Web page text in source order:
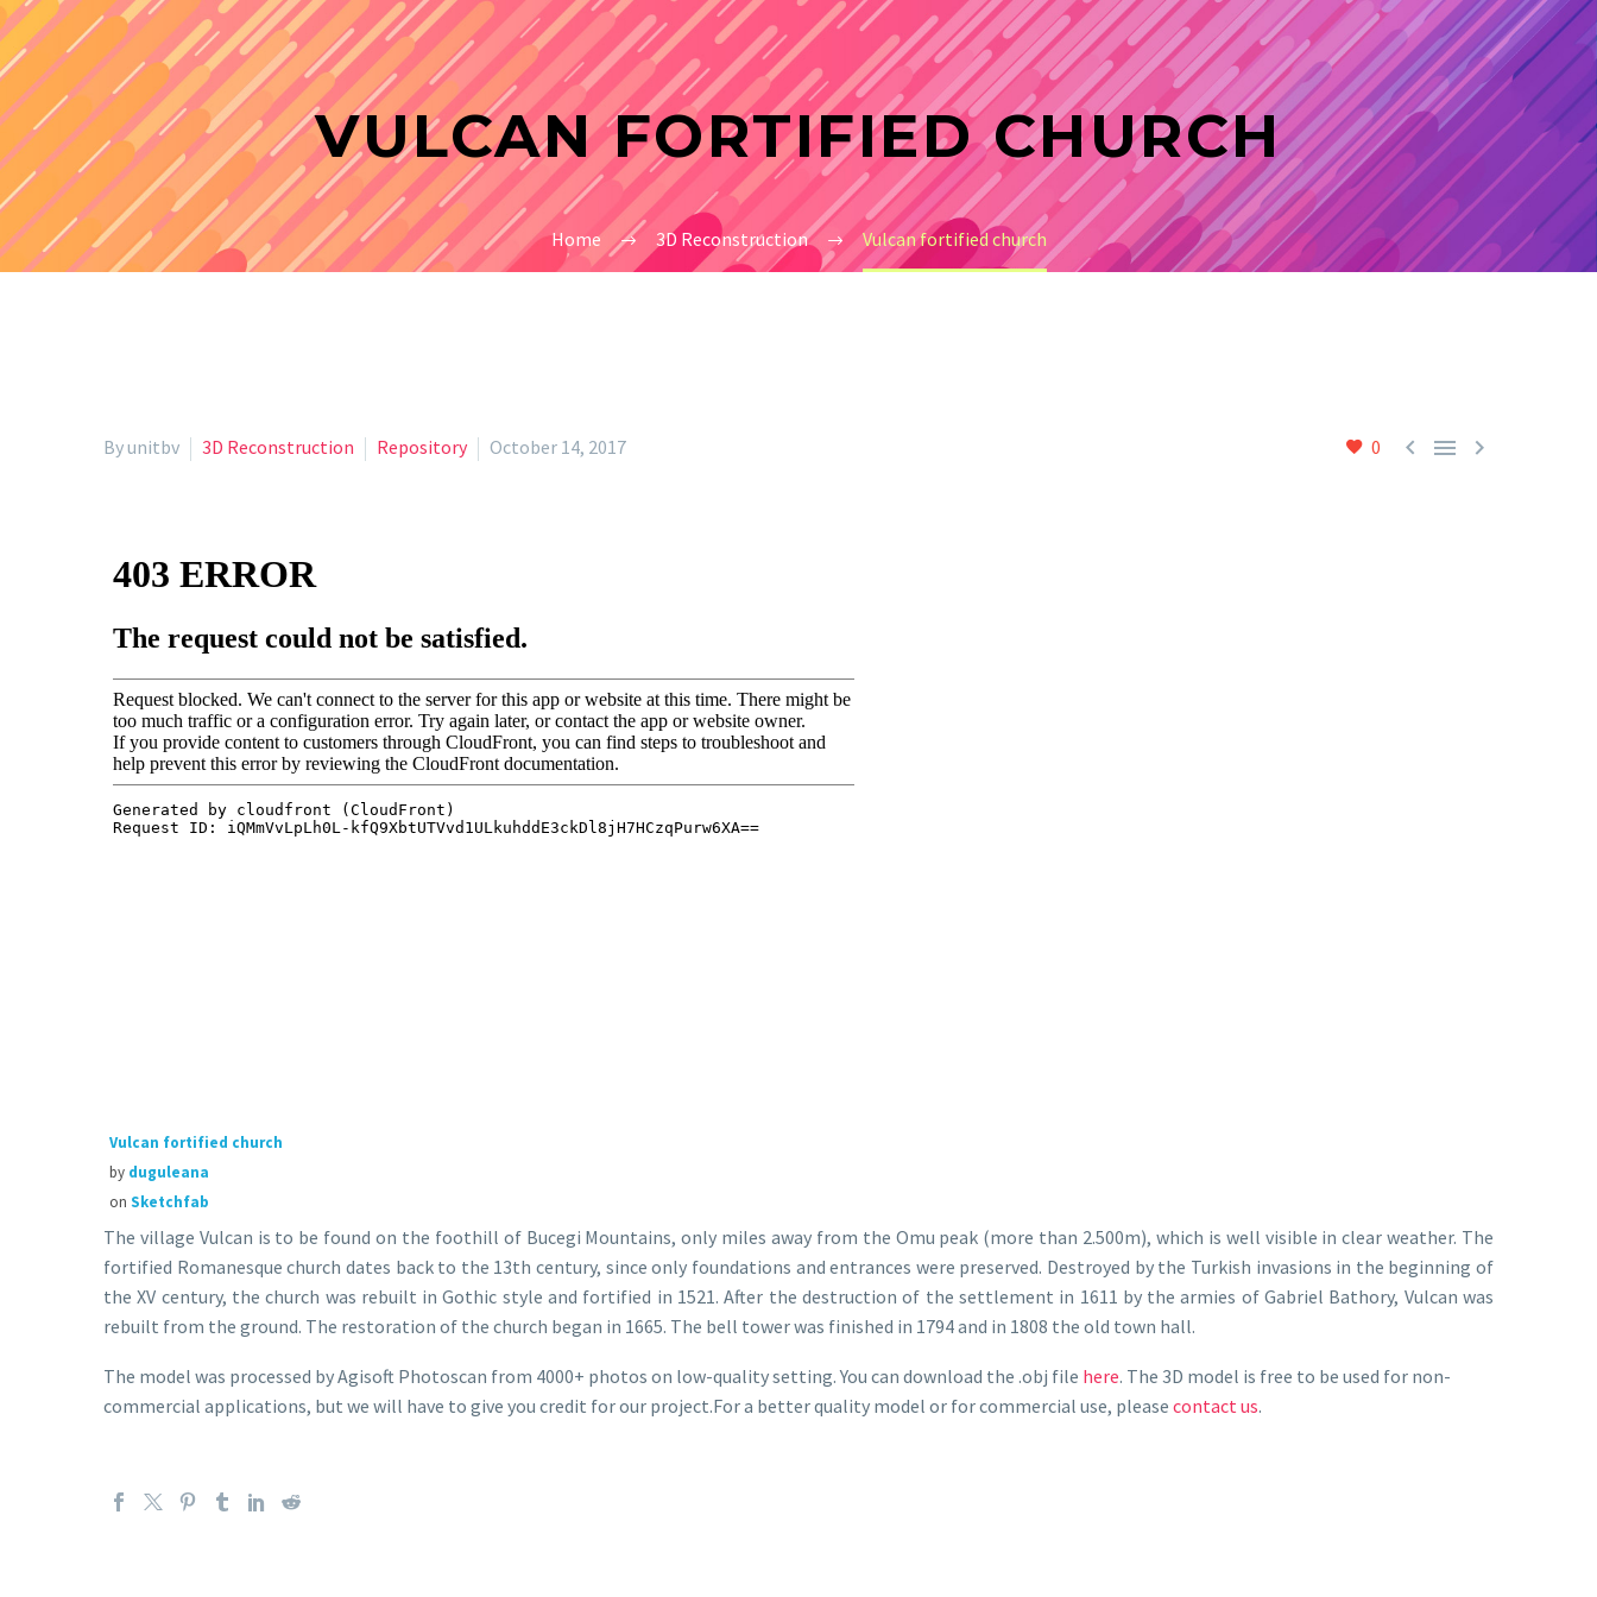
VULCAN FORTIFIED CHURCH
Home 3D Reconstruction Vulcan fortified church
0   
By unitbv 3D Reconstruction Repository October 14, 2017
Vulcan fortified church
by duguleana
on Sketchfab
The village Vulcan is to be found on the foothill of Bucegi Mountains, only miles away from the Omu peak (more than 2.500m), which is well visible in clear weather. The
fortified Romanesque church dates back to the 13th century, since only foundations and entrances were preserved. Destroyed by the Turkish invasions in the beginning of
the XV century, the church was rebuilt in Gothic style and fortified in 1521. After the destruction of the settlement in 1611 by the armies of Gabriel Bathory, Vulcan was
rebuilt from the ground. The restoration of the church began in 1665. The bell tower was finished in 1794 and in 1808 the old town hall.
The model was processed by Agisoft Photoscan from 4000+ photos on low-quality setting. You can download the .obj file here. The 3D model is free to be used for non-
commercial applications, but we will have to give you credit for our project.For a better quality model or for commercial use, please contact us.